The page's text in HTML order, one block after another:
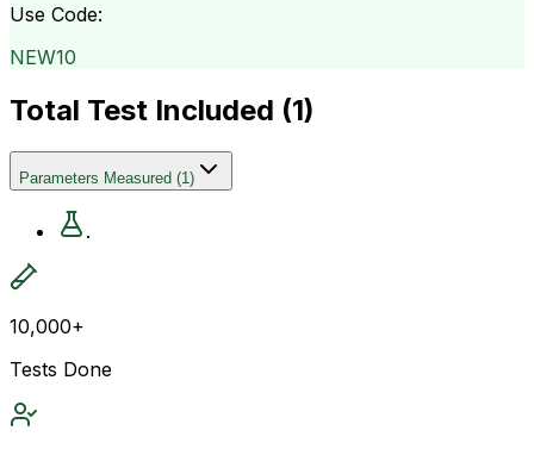
Use Code:
NEW10
Total Test Included (1)
Parameters Measured (1)
.
10,000+
Tests Done